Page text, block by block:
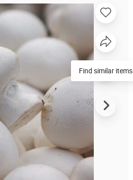
Find similar items